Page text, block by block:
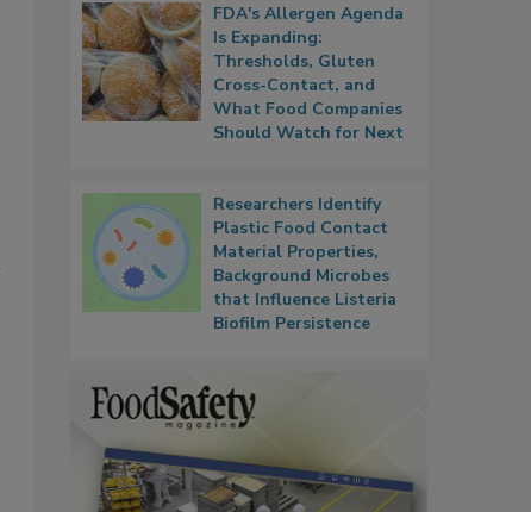
FDA's Allergen Agenda
Is Expanding:
Thresholds, Gluten
Cross-Contact, and
What Food Companies
Should Watch for Next
Researchers Identify
Plastic Food Contact
Material Properties,
Background Microbes
that Influence Listeria
Biofilm Persistence